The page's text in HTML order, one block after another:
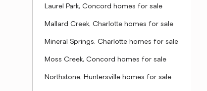
Laurel Park, Concord homes for sale
Mallard Creek, Charlotte homes for sale
Mineral Springs, Charlotte homes for sale
Moss Creek, Concord homes for sale
Northstone, Huntersville homes for sale